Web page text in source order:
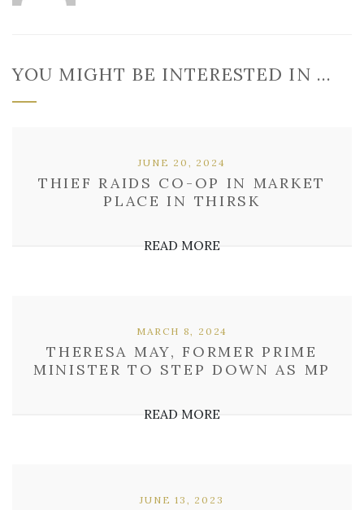
YOU MIGHT BE INTERESTED IN …
THIEF RAIDS CO-OP IN MARKET
PLACE IN THIRSK
JUNE 20, 2024
READ MORE
THERESA MAY, FORMER PRIME
MINISTER TO STEP DOWN AS MP
MARCH 8, 2024
READ MORE
JUNE 13, 2023